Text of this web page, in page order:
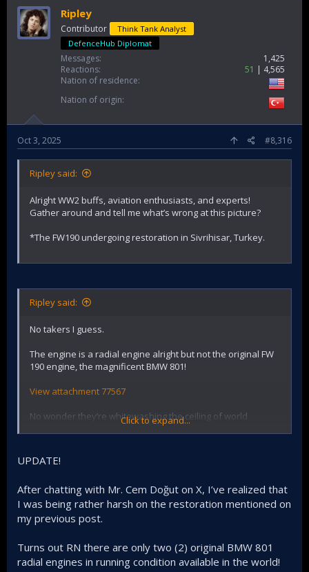
Ripley
Contributor
Think Tank Analyst
DefenceHub Diplomat
Messages
1,425
Reactions
51
4,565
Nation of residence
Nation of origin
Oct 3, 2025 #8,316
Ripley said:
Alright WW2 buffs, aviation enthusiasts, and experts!
Gather around and tell me what’s wrong at this picture?
*The FW190 undergoing restoration in Sivrihisar, Turkey.
Ripley said:
No takers I guess.
The engine is a radial engine alright but not the original FW
190 engine, the magnificent BMW 801!
View attachment 77567
No wonder they’re whitewashing the ceiling of world
heritage Selimiye Mosque. We suck at restoring stuff
Click to expand...
UPDATE!
After chatting with Mr. Cem Doğut on X, I’ve realized that
I was being rather harsh on the restoration mentioned on
my previous post.
Turns out RN there are only two (2) original BMW 801
radial engines in running condition available in the world!